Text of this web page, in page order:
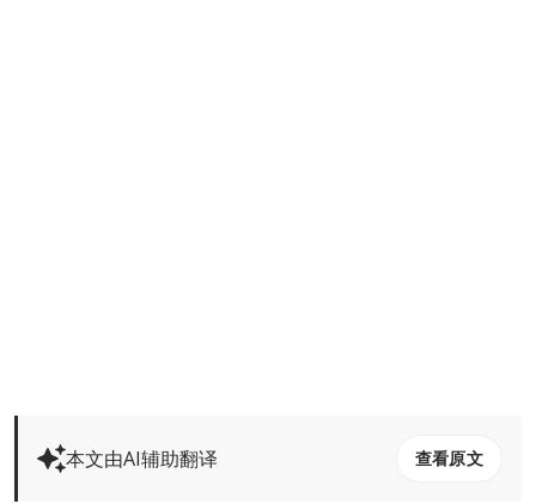
本文由AI辅助翻译 查看原文